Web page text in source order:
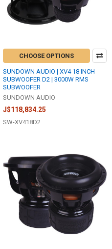
CHOOSE OPTIONS
SUNDOWN AUDIO | XV4 18 INCH
SUBWOOFER D2 | 3000W RMS
SUBWOOFER
SUNDOWN AUDIO
J$118,834.25
SW-XV418D2